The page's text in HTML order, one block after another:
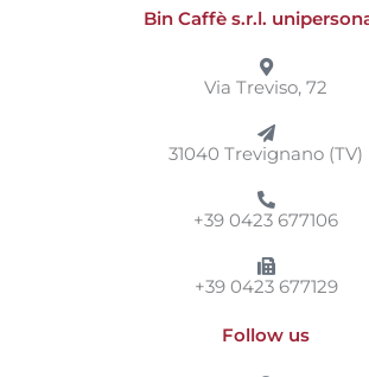
Bin Caffè s.r.l.
Via Treviso, 72
31040 Trevignano (TV)
+39 0423 677106
+39 0423 677129
Follow us